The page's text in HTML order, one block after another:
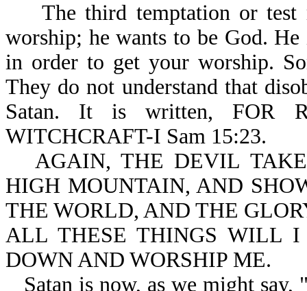
The third temptation or test
worship; he wants to be God.
in order to get your worship.
They do not understand that
Satan. It is written, FOR
WITCHCRAFT-I Sam 15:23.
AGAIN, THE DEVIL
HIGH MOUNTAIN, AND
THE WORLD, AND THE
ALL THESE THINGS WILL
DOWN AND WORSHIP ME.
Satan is now, as we might